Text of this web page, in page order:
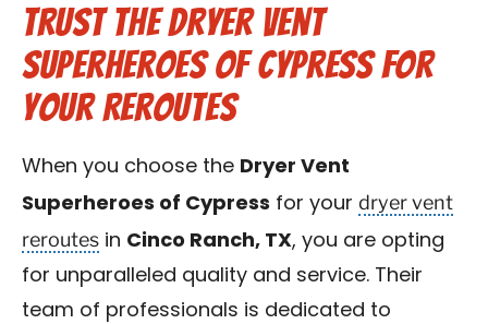
Trust the Dryer Vent
Superheroes of Cypress for
Your Reroutes
When you choose the Dryer Vent
Superheroes of Cypress for your dryer vent
reroutes in Cinco Ranch, TX, you are opting
for unparalleled quality and service. Their
team of professionals is dedicated to